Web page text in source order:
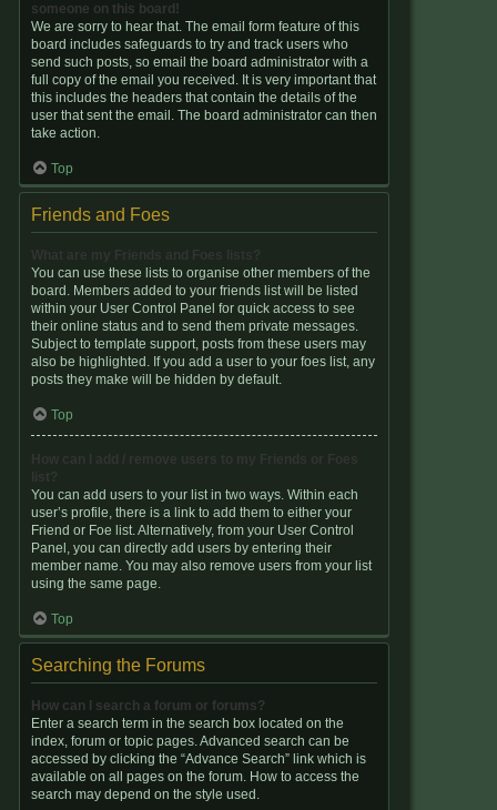
someone on this board!
We are sorry to hear that. The email form feature of this
board includes safeguards to try and track users who
send such posts, so email the board administrator with a
full copy of the email you received. It is very important that
this includes the headers that contain the details of the
user that sent the email. The board administrator can then
take action.
Top
Friends and Foes
What are my Friends and Foes lists?
You can use these lists to organise other members of the
board. Members added to your friends list will be listed
within your User Control Panel for quick access to see
their online status and to send them private messages.
Subject to template support, posts from these users may
also be highlighted. If you add a user to your foes list, any
posts they make will be hidden by default.
Top
How can I add / remove users to my Friends or Foes
list?
You can add users to your list in two ways. Within each
user’s profile, there is a link to add them to either your
Friend or Foe list. Alternatively, from your User Control
Panel, you can directly add users by entering their
member name. You may also remove users from your list
using the same page.
Top
Searching the Forums
How can I search a forum or forums?
Enter a search term in the search box located on the
index, forum or topic pages. Advanced search can be
accessed by clicking the “Advance Search” link which is
available on all pages on the forum. How to access the
search may depend on the style used.